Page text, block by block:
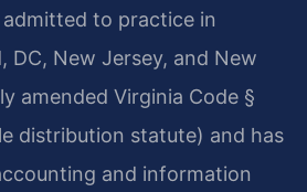
admitted to practice in
DC, New Jersey, and New
amended Virginia Code §
distribution statute) and has
and information